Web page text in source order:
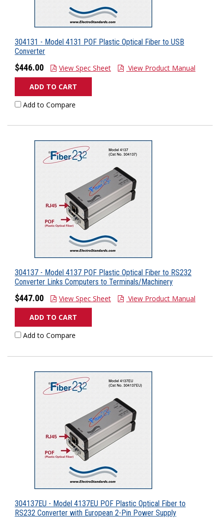
304131 - Model 4131 POF Plastic Optical Fiber to USB
Converter
$446.00 View Spec Sheet
View Product Manual
ADD TO CART
Add to Compare
304137 - Model 4137 POF Plastic Optical Fiber to RS232
Converter Links Computers to Terminals/Machinery
$447.00 View Spec Sheet
View Product Manual
ADD TO CART
Add to Compare
304137EU - Model 4137EU POF Plastic Optical Fiber to
RS232 Converter with European 2-Pin Power Supply